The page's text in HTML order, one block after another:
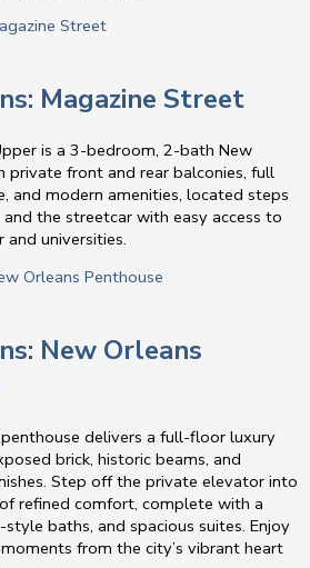
Magazine Street
is a 3-bedroom, 2-bath New
private front and rear balconies, full
and modern amenities, located steps
the streetcar with easy access to
and universities.
New Orleans
delivers a full-floor luxury
brick, historic beams, and
Step off the private elevator into
refined comfort, complete with a
style baths, and spacious suites. Enjoy
from the city’s vibrant heart